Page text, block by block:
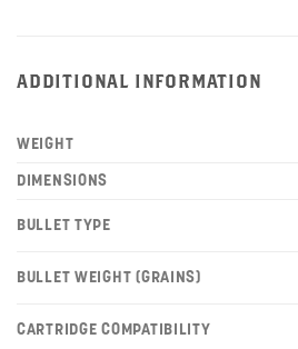
ADDITIONAL INFORMATION
WEIGHT
DIMENSIONS
BULLET TYPE
BULLET WEIGHT (GRAINS)
CARTRIDGE COMPATIBILITY